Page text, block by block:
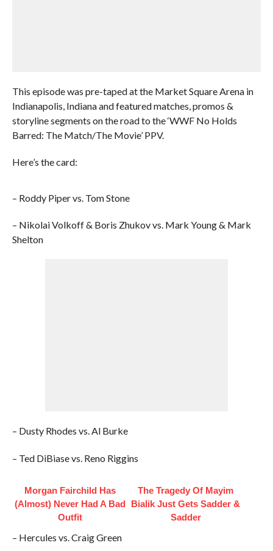
This episode was pre-taped at the Market Square Arena in
Indianapolis, Indiana and featured matches, promos &
storyline segments on the road to the ‘WWF No Holds
Barred: The Match/The Movie’ PPV.
Here’s the card:
– Roddy Piper vs. Tom Stone
– Nikolai Volkoff & Boris Zhukov vs. Mark Young & Mark
Shelton
– Dusty Rhodes vs. Al Burke
– Ted DiBiase vs. Reno Riggins
Morgan Fairchild Has
(Almost) Never Had A Bad
Outfit
The Tragedy Of Mayim
Bialik Just Gets Sadder &
Sadder
– Hercules vs. Craig Green